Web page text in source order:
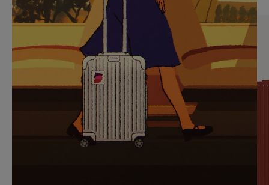
PAUSE
IT
UNMUTE
IT